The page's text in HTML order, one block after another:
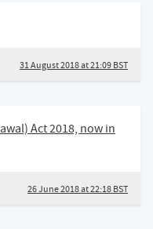
31 August 2018 at 21:09 BST
Act 2018, now in
26 June 2018 at 22:18 BST